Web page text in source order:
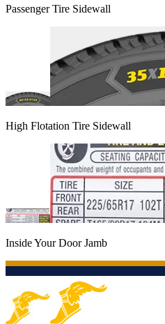
Passenger Tire Sidewall
High Flotation Tire Sidewall
Inside Your Door Jamb